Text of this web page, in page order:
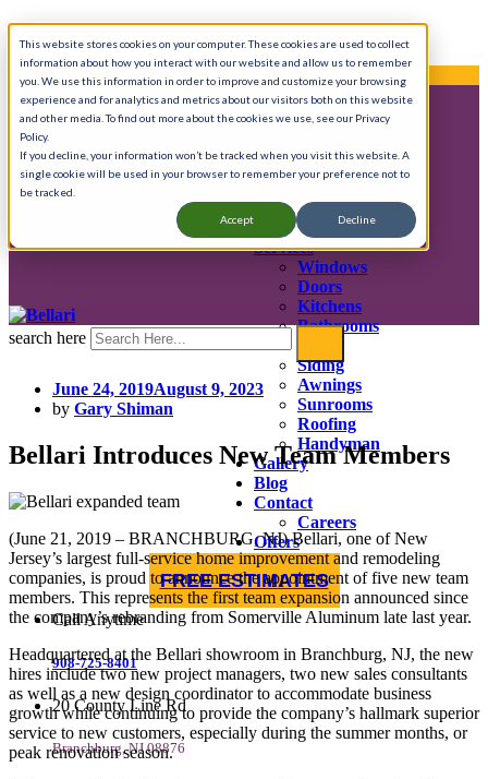
This website stores cookies on your computer. These cookies are used to collect
information about how you interact with our website and allow us to remember
you. We use this information in order to improve and customize your browsing
experience and for analytics and metrics about our visitors both on this website
and other media. To find out more about the cookies we use, see our Privacy
Policy.
If you decline, your information won’t be tracked when you visit this website. A
single cookie will be used in your browser to remember your preference not to
be tracked.
Accept Decline
Skip
content
Call Anytime 908-725-8401
We provide complete home renovation services.
About
History & Mission
Press
In the Community
Services
Windows
Doors
Kitchens
Bathrooms
Siding
Awnings
Sunrooms
Roofing
Handyman
Gallery
Blog
Contact
Careers
Offers
FREE ESTIMATES
Call Anytime
908-725-8401
20 County Line Rd
Branchburg, NJ 08876
search here
June 24, 2019August 9, 2023
by Gary Shiman
Bellari Introduces New Team Members
(June 21, 2019 – BRANCHBURG, NJ) Bellari, one of New
Jersey’s largest full-service home improvement and remodeling
companies, is proud to announce the appointment of five new team
members. This represents the first team expansion announced since
the company’s rebranding from Somerville Aluminum late last year.
Headquartered at the Bellari showroom in Branchburg, NJ, the new
hires include two new project managers, two new sales consultants
as well as a new design coordinator to accommodate business
growth while continuing to provide the company’s hallmark superior
service to new customers, especially during the summer months, or
peak renovation season.